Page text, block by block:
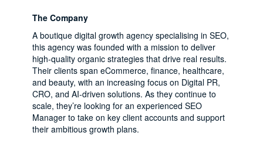
The Company
A boutique digital growth agency specialising in SEO,
this agency was founded with a mission to deliver
high-quality organic strategies that drive real results.
Their clients span eCommerce, finance, healthcare,
and beauty, with an increasing focus on Digital PR,
CRO, and AI-driven solutions. As they continue to
scale, they’re looking for an experienced SEO
Manager to take on key client accounts and support
their ambitious growth plans.